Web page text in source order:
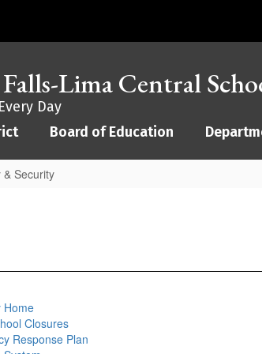
Lima Central
Day
Board of Education
& Security
Home
Closures
Response Plan